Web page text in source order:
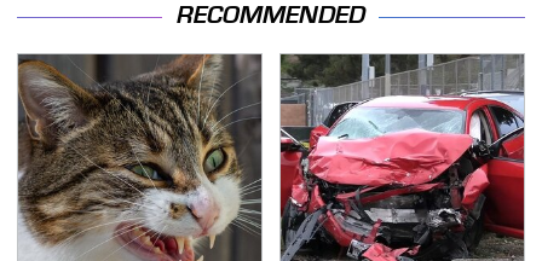
RECOMMENDED